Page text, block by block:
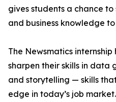
gives students a chance
and business knowledge
The Newsmatics
sharpen their skills in data
and storytelling — skills
edge in today’s job market.